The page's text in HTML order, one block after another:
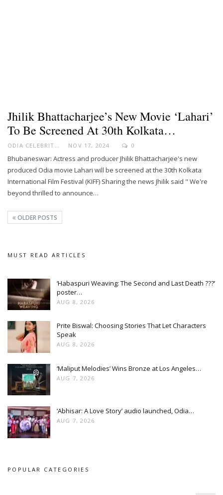
Jhilik Bhattacharjee’s New Movie ‘Lahari’
To Be Screened At 30th Kolkata…
NOV 17, 2024 0
Bhubaneswar: Actress and producer Jhilik Bhattacharjee's new
produced Odia movie Lahari will be screened at the 30th Kolkata
International Film Festival (KIFF) Sharing the news Jhilik said " We're
beyond thrilled to announce…
OLDER POSTS
MUST READ ARTICLES
‘Habaspuri Weaving: The Second and Last Death ???’
poster…
AUG 8, 2026
Prite Biswal: Choosing Stories That Let Characters
Speak
AUG 8, 2026
‘Maliput Melodies’ Wins Bronze at Los Angeles…
AUG 7, 2026
‘Abhisar: A Love Story’ audio launched, Odia…
AUG 7, 2026
POPULAR CATEGORIES